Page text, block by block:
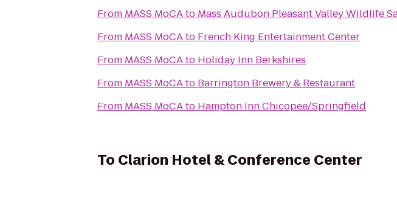
From MASS MoCAto Mass Audubon Pleasant Valley Wildlife
From MASS MoCAto French King Entertainment Center
From MASS MoCAto Holiday Inn Berkshires
From MASS MoCAto Barrington Brewery & Restaurant
From MASS MoCAto Hampton Inn Chicopee/Springfield
To Clarion Hotel & Conference Center